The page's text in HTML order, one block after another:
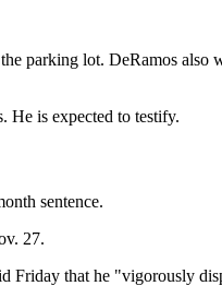
parking lot. DeRamos also
He is expected to testify.
sentence.
27.
Friday that he "vigorously